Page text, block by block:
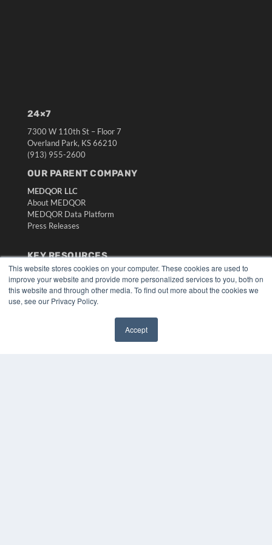
This website stores cookies on your computer. These cookies are used to
improve your website and provide more personalized services to you, both on
this website and through other media. To find out more about the cookies we
use, see our Privacy Policy.
Accept
24×7
7300 W 110th St – Floor 7
Overland Park, KS 66210
(913) 955-2600
OUR PARENT COMPANY
MEDQOR LLC
About MEDQOR
MEDQOR Data Platform
Press Releases
KEY RESOURCES
Digital Edition
Podcasts
Webinars